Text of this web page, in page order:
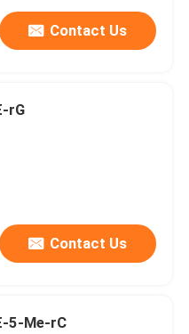
Contact Us
rG
Contact Us
5-Me-rC